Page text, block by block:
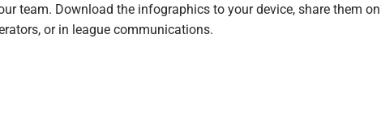
team. Download the infographics to your device, share them
or in league communications.